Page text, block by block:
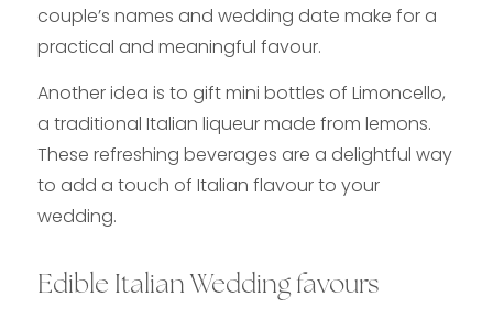
couple’s names and wedding date make for a
practical and meaningful favour.
Another idea is to gift mini bottles of Limoncello,
a traditional Italian liqueur made from lemons.
These refreshing beverages are a delightful way
to add a touch of Italian flavour to your
wedding.
Edible Italian Wedding favours